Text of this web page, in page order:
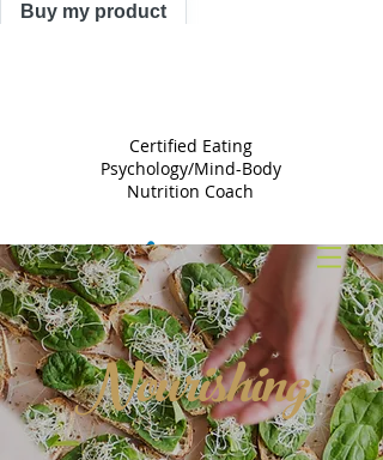
Buy my product
Certified Eating
Psychology/Mind-Body
Nutrition Coach
Nourishing